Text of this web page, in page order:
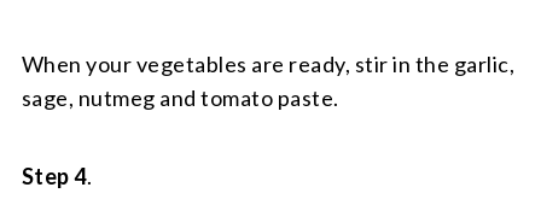
When your vegetables are ready, stir in the garlic,
sage, nutmeg and tomato paste.
Step 4.